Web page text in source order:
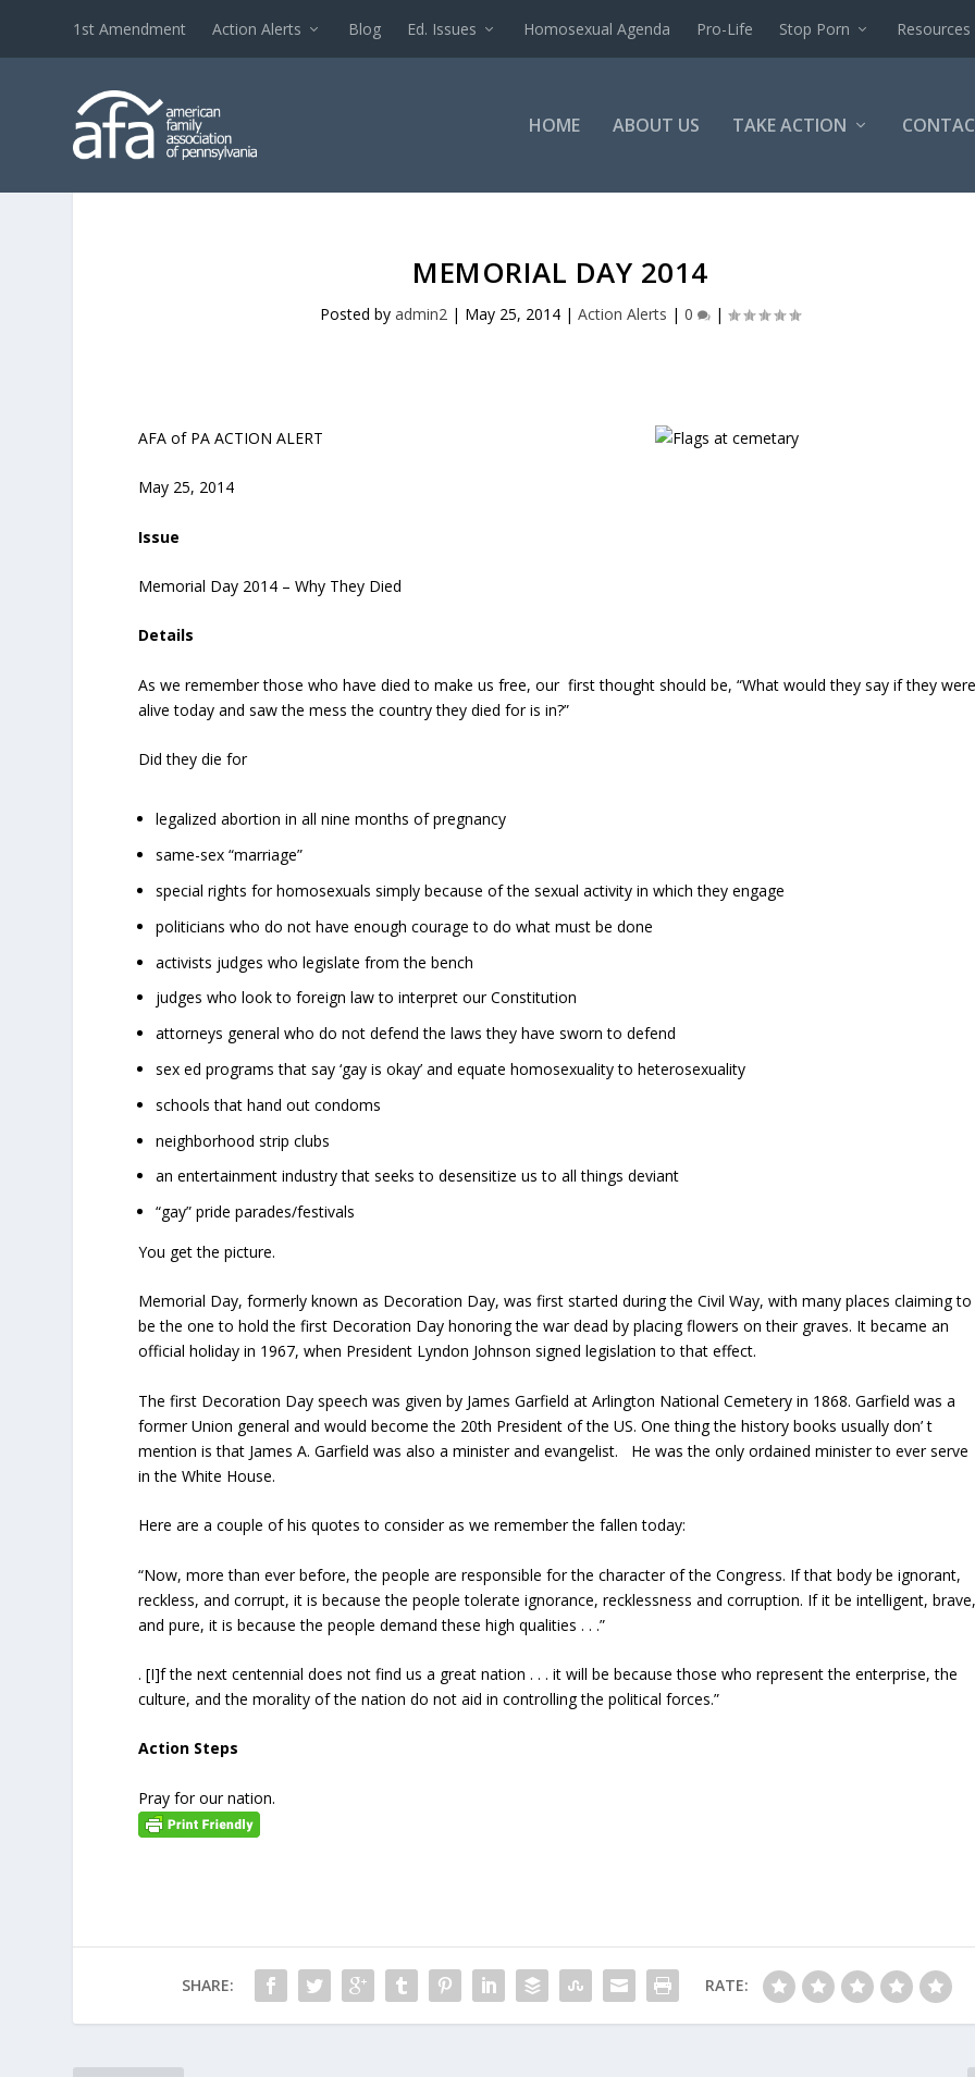
1st Amendment Action Alerts Blog Ed. Issues Homosexual Agenda Pro-Life Stop Porn Resources
HOME ABOUT US TAKE ACTION
MEMORIAL DAY 2014
Posted byadmin2 | May 25, 2014 |Action Alerts |0 |
AFA of PA ACTION ALERT
May 25, 2014
Issue
Memorial Day 2014 – Why They Died
Details
As we remember those who have died to make us free, our first thought should be, “What would they say if they
alive today and saw the mess the country they died for is in?”
Did they die for
legalized abortion in all nine months of pregnancy
same-sex “marriage”
special rights for homosexuals simply because of the sexual activity in which they engage
politicians who do not have enough courage to do what must be done
activists judges who legislate from the bench
judges who look to foreign law to interpret our Constitution
attorneys general who do not defend the laws they have sworn to defend
sex ed programs that say ‘gay is okay’ and equate homosexuality to heterosexuality
schools that hand out condoms
neighborhood strip clubs
an entertainment industry that seeks to desensitize us to all things deviant
“gay” pride parades/festivals
You get the picture.
Memorial Day, formerly known as Decoration Day, was first started during the Civil Way, with many places claiming to
be the one to hold the first Decoration Day honoring the war dead by placing flowers on their graves. It became an
official holiday in 1967, when President Lyndon Johnson signed legislation to that effect.
The first Decoration Day speech was given by James Garfield at Arlington National Cemetery in 1868. Garfield was a
former Union general and would become the 20th President of the US. One thing the history books usually don’ t
mention is that James A. Garfield was also a minister and evangelist. He was the only ordained minister to ever serve
in the White House.
Here are a couple of his quotes to consider as we remember the fallen today:
“Now, more than ever before, the people are responsible for the character of the Congress. If that body be ignorant,
reckless, and corrupt, it is because the people tolerate ignorance, recklessness and corruption. If it be intelligent,
and pure, it is because the people demand these high qualities . . .”
. [I]f the next centennial does not find us a great nation . . . it will be because those who represent the enterprise, the
culture, and the morality of the nation do not aid in controlling the political forces.”
Action Steps
Pray for our nation.
SHARE: RATE: